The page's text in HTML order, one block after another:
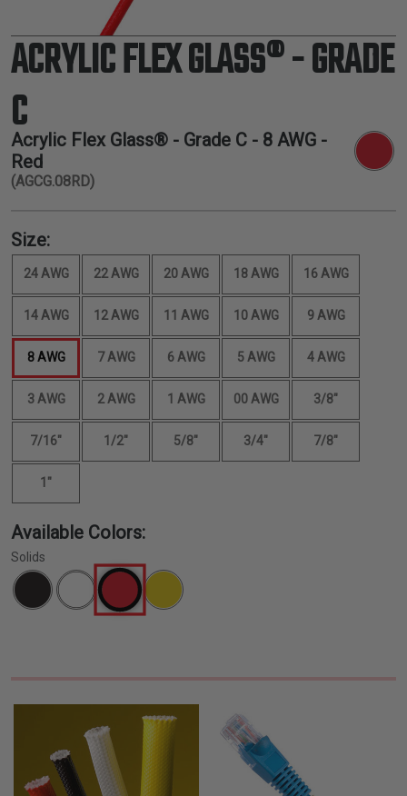
ACRYLIC FLEX GLASS® - GRADE
C
Acrylic Flex Glass® - Grade C - 8 AWG -
Red
(AGCG.08RD)
Size:
24 AWG 22 AWG 20 AWG 18 AWG 16 AWG
14 AWG 12 AWG 11 AWG 10 AWG 9 AWG
8 AWG 7 AWG 6 AWG 5 AWG 4 AWG
3 AWG 2 AWG 1 AWG 00 AWG 3/8"
7/16" 1/2" 5/8" 3/4" 7/8"
1"
Available Colors:
Solids